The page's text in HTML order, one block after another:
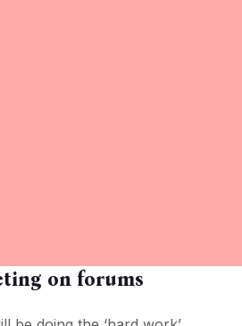
on forums